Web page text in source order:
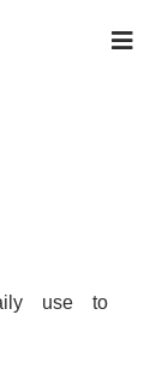
use to